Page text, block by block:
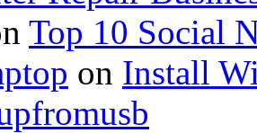
Top 10 Social
on Install